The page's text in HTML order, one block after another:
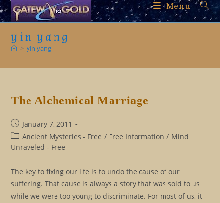
Skip
to
content
Menu
yin yang
> yin yang
The Alchemical Marriage
Post
published:
January 7, 2011
Post
category:
Ancient Mysteries - Free / Free Information / Mind
Unraveled - Free
The key to fixing our life is to undo the cause of our
suffering. That cause is always a story that was sold to us
while we were too young to discriminate. For most of us, it